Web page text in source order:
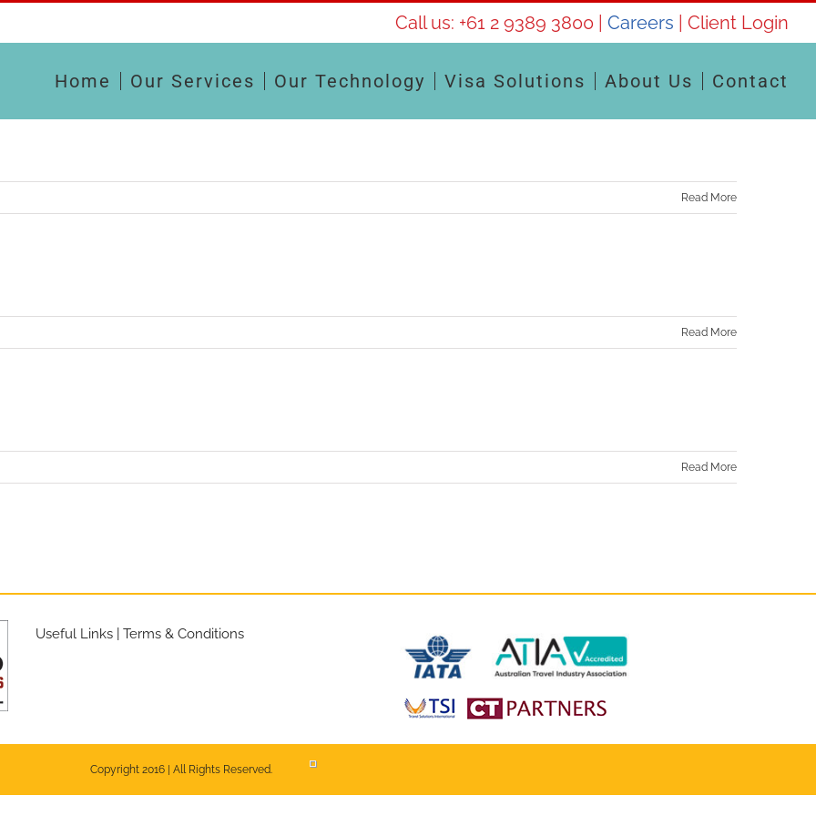
Call us: +61 2 9389 3800 Careers Client Login
Home Our Services Our Technology Visa Solutions About Us Contact
Read More
Read More
Read More
Useful Links Terms & Conditions
Copyright 2016 | All Rights Reserved.